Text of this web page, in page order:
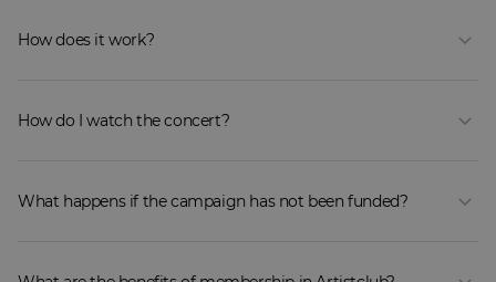
How does it work?
How do I watch the concert?
What happens if the campaign has not been funded?